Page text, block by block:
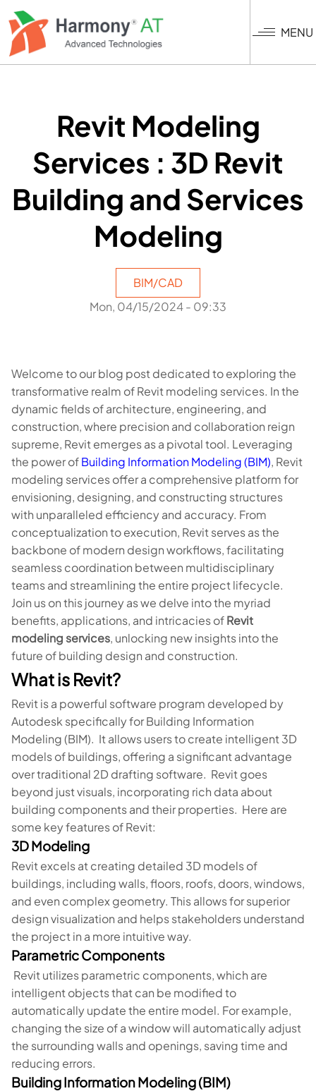
Skip
to
main
content
MENU
Revit Modeling
Services : 3D Revit
Building and Services
Modeling
BIM/CAD
Mon, 04/15/2024 - 09:33
Welcome to our blog post dedicated to exploring the
transformative realm of Revit modeling services. In the
dynamic fields of architecture, engineering, and
construction, where precision and collaboration reign
supreme, Revit emerges as a pivotal tool. Leveraging
the power ofBuilding Information Modeling (BIM), Revit
modeling services offer a comprehensive platform for
envisioning, designing, and constructing structures
with unparalleled efficiency and accuracy. From
conceptualization to execution, Revit serves as the
backbone of modern design workflows, facilitating
seamless coordination between multidisciplinary
teams and streamlining the entire project lifecycle.
Join us on this journey as we delve into the myriad
benefits, applications, and intricacies ofRevit
modeling services, unlocking new insights into the
future of building design and construction.
What is Revit?
Revit is a powerful software program developed by
Autodesk specifically for Building Information
Modeling (BIM). It allows users to create intelligent 3D
models of buildings, offering a significant advantage
over traditional 2D drafting software. Revit goes
beyond just visuals, incorporating rich data about
building components and their properties. Here are
some key features of Revit:
3D Modeling
Revit excels at creating detailed 3D models of
buildings, including walls, floors, roofs, doors, windows,
and even complex geometry. This allows for superior
design visualization and helps stakeholders understand
the project in a more intuitive way.
Parametric Components
Revit utilizes parametric components, which are
intelligent objects that can be modified to
automatically update the entire model. For example,
changing the size of a window will automatically adjust
the surrounding walls and openings, saving time and
reducing errors.
Building Information Modeling (BIM)